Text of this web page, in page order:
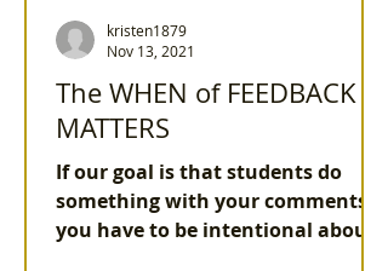
The WHEN of FEEDBACK
MATTERS
If our goal is that students do
something with your comments,
you have to be intentional about
kristen1879
Nov 13, 2021